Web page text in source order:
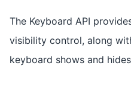
The Keyboard API
visibility control, along
keyboard shows and